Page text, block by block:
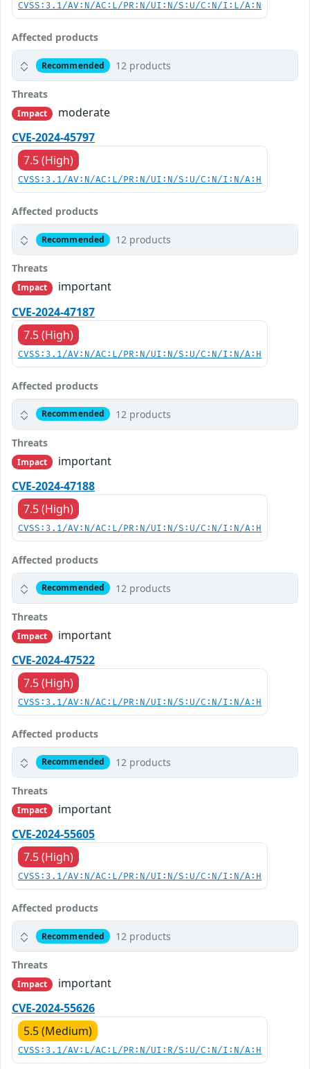
CVSS:3.1/AV:N/AC:L/PR:N/UI:N/S:U/C:N/I:L/A:N
Affected products
Recommended 12 products
Threats
Impact
moderate
CVE-2024-45797
7.5 (High)
CVSS:3.1/AV:N/AC:L/PR:N/UI:N/S:U/C:N/I:N/A:H
Affected products
Recommended 12 products
Threats
Impact
important
CVE-2024-47187
7.5 (High)
CVSS:3.1/AV:N/AC:L/PR:N/UI:N/S:U/C:N/I:N/A:H
Affected products
Recommended 12 products
Threats
Impact
important
CVE-2024-47188
7.5 (High)
CVSS:3.1/AV:N/AC:L/PR:N/UI:N/S:U/C:N/I:N/A:H
Affected products
Recommended 12 products
Threats
Impact
important
CVE-2024-47522
7.5 (High)
CVSS:3.1/AV:N/AC:L/PR:N/UI:N/S:U/C:N/I:N/A:H
Affected products
Recommended 12 products
Threats
Impact
important
CVE-2024-55605
7.5 (High)
CVSS:3.1/AV:N/AC:L/PR:N/UI:N/S:U/C:N/I:N/A:H
Affected products
Recommended 12 products
Threats
Impact
important
CVE-2024-55626
5.5 (Medium)
CVSS:3.1/AV:L/AC:L/PR:N/UI:R/S:U/C:N/I:N/A:H